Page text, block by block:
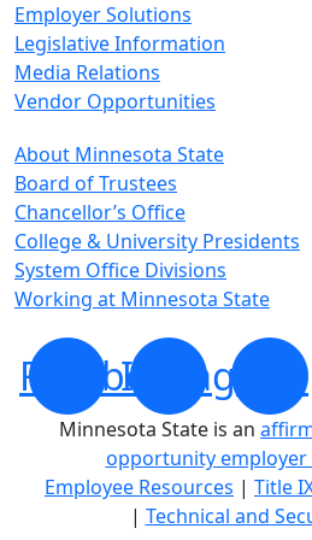
Employer Solutions
Legislative Information
Media Relations
Vendor Opportunities
About Minnesota State
Board of Trustees
Chancellor’s Office
College & University Presidents
System Office Divisions
Working at Minnesota State
FacebookInstagram
Minnesota State is an
opportunity employer
Employee Resources | Title
| Technical and